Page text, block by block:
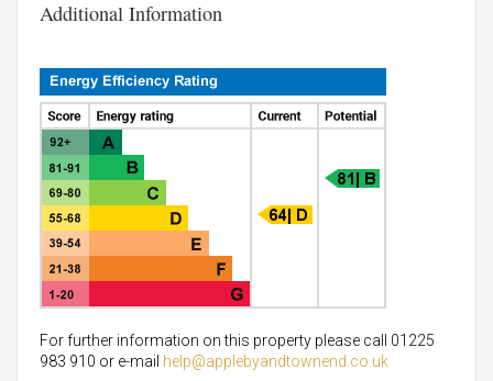
Additional Information
For further information on this property please call 01225
983 910 or e-mail help@applebyandtownend.co.uk